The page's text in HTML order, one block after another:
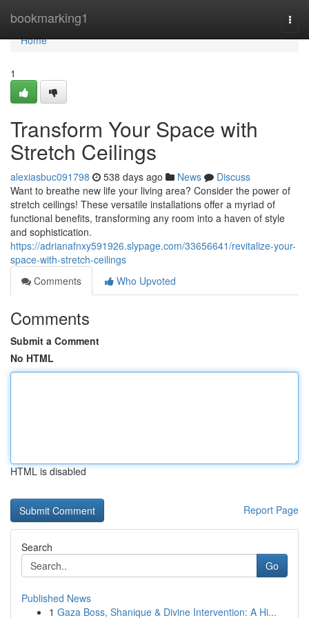
bookmarking1
Home
Home
1
Transform Your Space with
Stretch Ceilings
alexiasbuc091798 538 days ago News
Discuss
Want to breathe new life your living area? Consider the power of
stretch ceilings! These versatile installations offer a myriad of
functional benefits, transforming any room into a haven of style
and sophistication.
https://adrianafnxy591926.slypage.com/33656641/revitalize-your-
space-with-stretch-ceilings
Comments
Who Upvoted
Comments
Submit a Comment
No HTML
HTML is disabled
Report Page
Search
Go
Published News
1 Gaza Boss, Shanique & Divine Intervention: A Hi...